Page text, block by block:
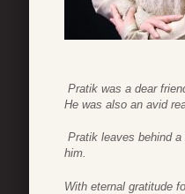
Pratik was a dear
He was also an avid
Pratik leaves behind
him.
With eternal gratitude